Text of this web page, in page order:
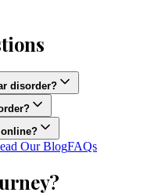
disorder?
Our BlogFAQs